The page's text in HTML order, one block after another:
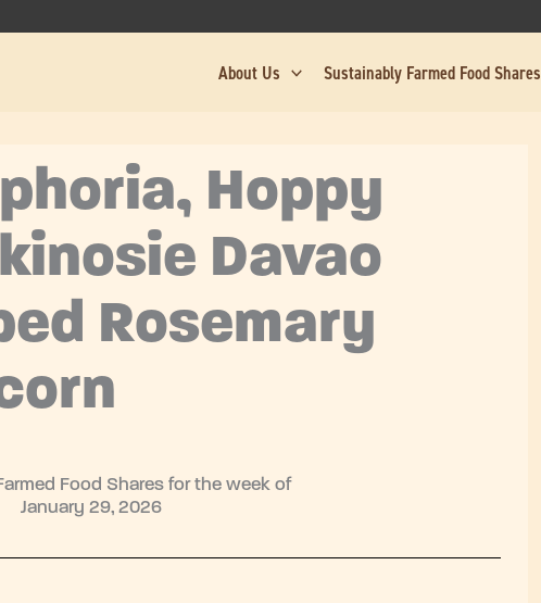
About Us Sustainably Farmed Food Shares
Hoppy
Davao
Rosemary
Food Shares for the week of
January 29, 2026